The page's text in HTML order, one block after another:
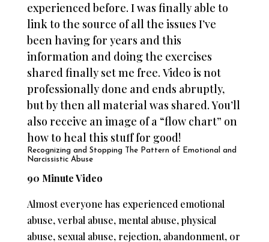
experienced before. I was finally able to
link to the source of all the issues I’ve
been having for years and this
information and doing the exercises
shared finally set me free. Video is not
professionally done and ends abruptly,
but by then all material was shared. You’ll
also receive an image of a “flow chart” on
how to heal this stuff for good!
Recognizing and Stopping The Pattern of Emotional and
Narcissistic Abuse
90 Minute Video
Almost everyone has experienced emotional
abuse, verbal abuse, mental abuse, physical
abuse, sexual abuse, rejection, abandonment, or